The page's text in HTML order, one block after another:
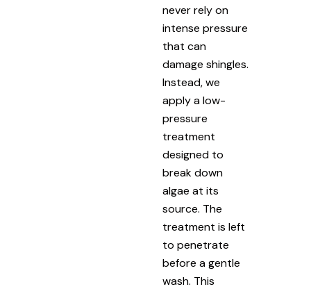
never rely on
intense pressure
that can
damage shingles.
Instead, we
apply a low-
pressure
treatment
designed to
break down
algae at its
source. The
treatment is left
to penetrate
before a gentle
wash. This